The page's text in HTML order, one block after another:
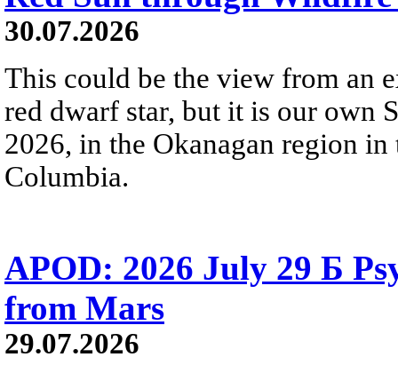
30.07.2026
This could be the view from an
red dwarf star, but it is our own
2026, in the Okanagan region
Columbia.
APOD: 2026 July 29 Б
from Mars
29.07.2026